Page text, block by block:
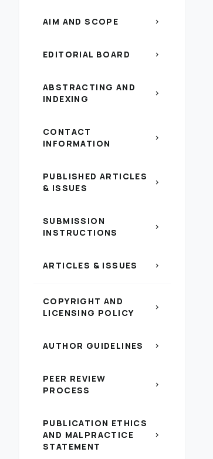
AIM AND SCOPE chevron_right
EDITORIAL BOARD chevron_right
ABSTRACTING AND
INDEXING
chevron_right
CONTACT
INFORMATION
chevron_right
PUBLISHED ARTICLES
& ISSUES
chevron_right
SUBMISSION
INSTRUCTIONS
chevron_right
ARTICLES & ISSUES chevron_right
COPYRIGHT AND
LICENSING POLICY
chevron_right
AUTHOR GUIDELINES chevron_right
PEER REVIEW
PROCESS
chevron_right
PUBLICATION ETHICS
AND MALPRACTICE
STATEMENT
chevron_right